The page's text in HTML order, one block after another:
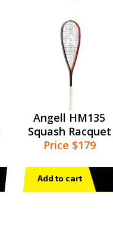
Angell HM135
Squash Racquet
Price $179
Add to cart